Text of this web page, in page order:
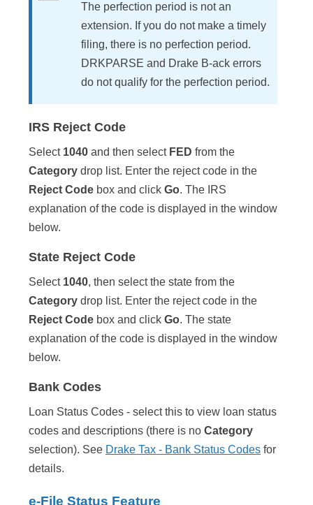
The perfection period is not an
extension. If you do not make a timely
filing, there is no perfection period.
DRKPARSE and Drake B-ack errors
do not qualify for the perfection period.
IRS Reject Code
Select 1040 and then select FED from the
Category drop list. Enter the reject code in the
Reject Code box and click Go. The IRS
explanation of the code is displayed in the window
below.
State Reject Code
Select 1040, then select the state from the
Category drop list. Enter the reject code in the
Reject Code box and click Go. The state
explanation of the code is displayed in the window
below.
Bank Codes
Loan Status Codes - select this to view loan status
codes and descriptions (there is no Category
selection). See Drake Tax - Bank Status Codes for
details.
e-File Status Feature